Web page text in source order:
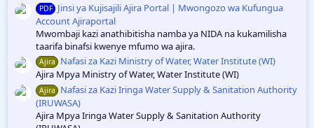
PDF Jinsi ya Kujisajili Ajira Portal | Mwongozo wa Kufungua
Account Ajiraportal
Mwombaji kazi anathibitisha namba ya NIDA na kukamilisha
taarifa binafsi kwenye mfumo wa ajira.
Ajira
Nafasi za Kazi Ministry of Water, Water Institute (WI)
Ajira Mpya Ministry of Water, Water Institute (WI)
Ajira
Nafasi za Kazi Iringa Water Supply & Sanitation Authority
(IRUWASA)
Ajira Mpya Iringa Water Supply & Sanitation Authority